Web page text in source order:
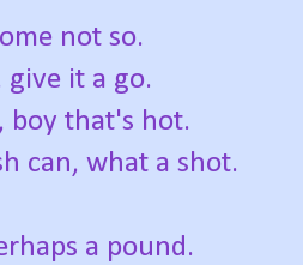
not so.
give it a go.
boy that's hot.
can, what a shot.
a pound.